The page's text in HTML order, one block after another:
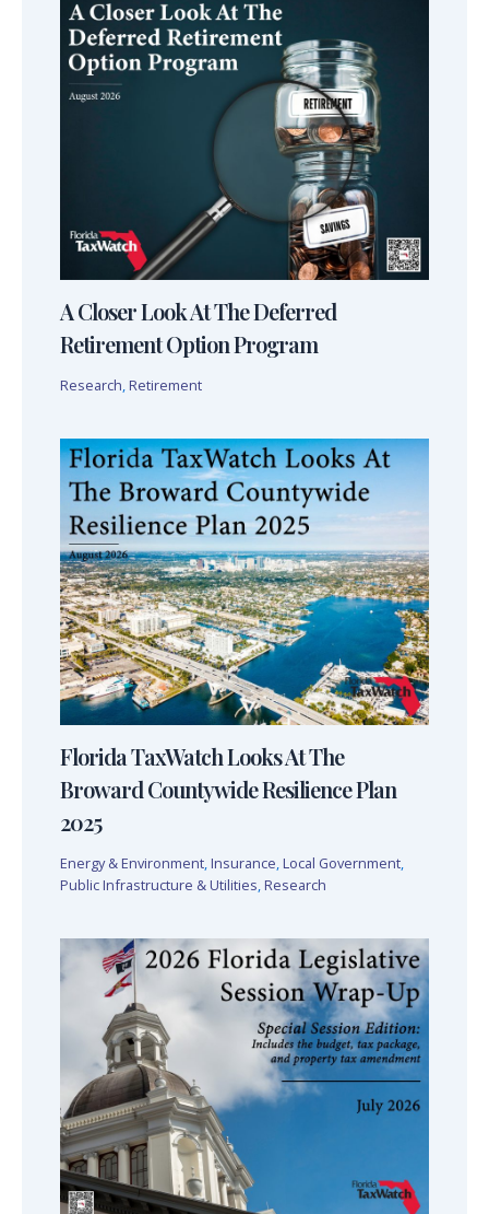
A Closer Look At The Deferred
Retirement Option Program
Research, Retirement
Florida TaxWatch Looks At The
Broward Countywide Resilience Plan
2025
Energy & Environment, Insurance, Local Government,
Public Infrastructure & Utilities, Research